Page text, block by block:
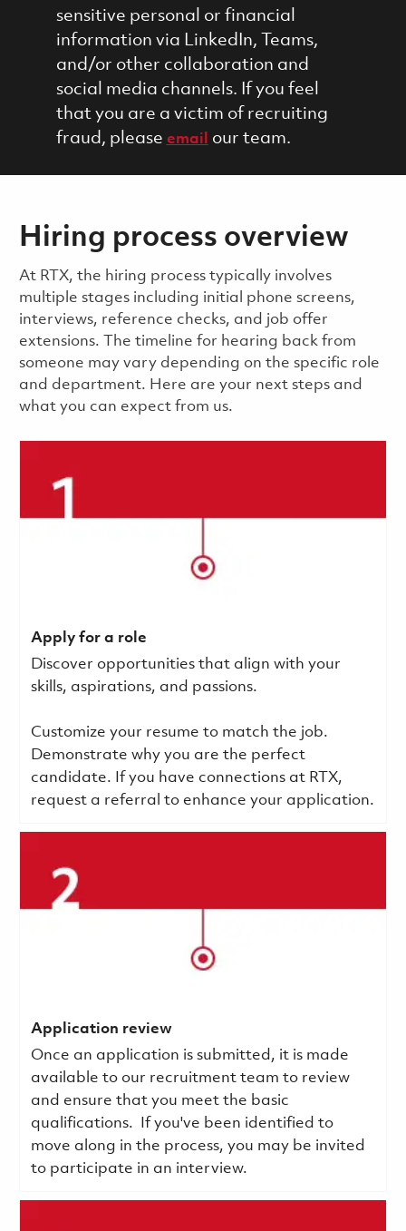
sensitive personal or financial
information via LinkedIn, Teams,
and/or other collaboration and
social media channels. If you feel
that you are a victim of recruiting
fraud, please email our team.
Hiring process overview
​​​​At RTX, the hiring process typically involves
multiple stages including initial phone screens,
interviews, reference checks, and job offer
extensions. The timeline for hearing back from
someone may vary depending on the specific role
and department. Here are your next steps and
what you can expect from us.
Apply for a role
Discover opportunities that align with your
skills, aspirations, and passions.
Customize your resume to match the job.
Demonstrate why you are the perfect
candidate. If you have connections at RTX,
request a referral to enhance your application.
Application review
Once an application is submitted, it is made
available to our recruitment team to review
and ensure that you meet the basic
qualifications.
If you've been identified to
move along in the process, you may be invited
to participate in an interview.